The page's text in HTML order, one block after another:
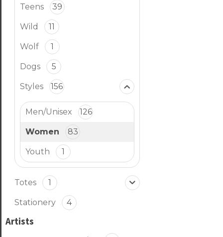
Teens 39
Wild 11
Wolf 1
Dogs 5
Styles 156
Men/Unisex 126
Women 83
Youth 1
Totes 1
Stationery 4
Artists